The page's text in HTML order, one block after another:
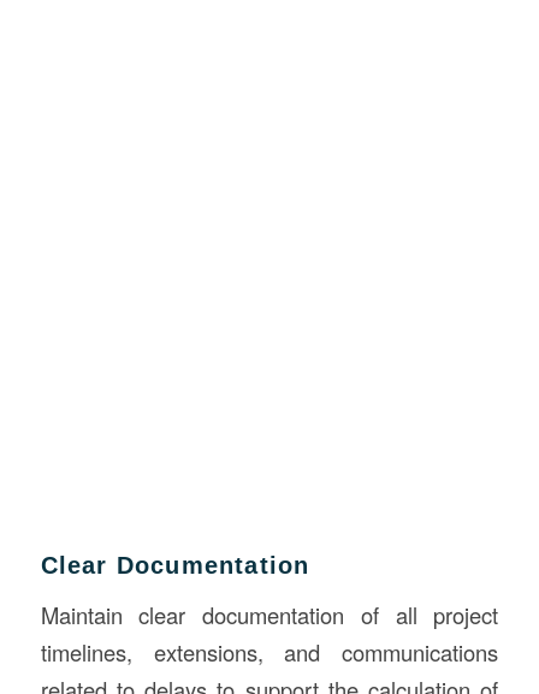
Clear Documentation
Maintain clear documentation of all project
timelines, extensions, and communications